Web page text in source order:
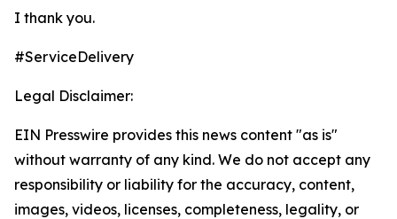
I thank you.
#ServiceDelivery
Legal Disclaimer:
EIN Presswire provides this news content "as is"
without warranty of any kind. We do not accept any
responsibility or liability for the accuracy, content,
images, videos, licenses, completeness, legality, or